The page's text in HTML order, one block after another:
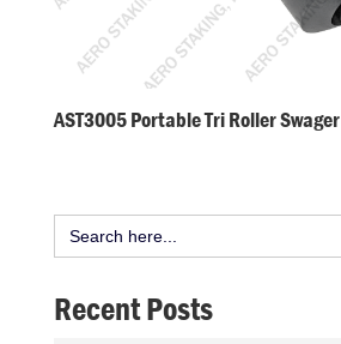
AST3005 Portable Tri Roller Swager
Search
for:
Recent Posts